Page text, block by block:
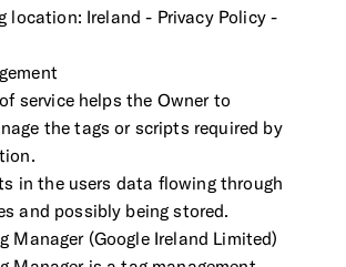
location: Ireland - Privacy Policy -
service helps the Owner to
the tags or scripts required by
in the users data flowing through
and possibly being stored.
Manager (Google Ireland Limited)